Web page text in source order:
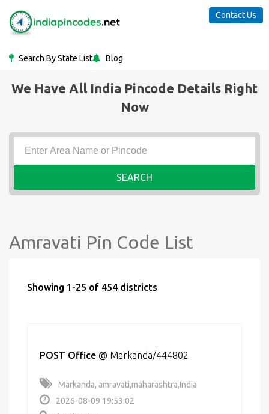
Search By State List Blog
Contact Us
We Have All India Pincode Details Right
Now
SEARCH
Amravati Pin Code List
Showing 1-25 of 454 districts
POST Office @ Markanda/444802
Markanda, amravati,maharashtra,India
2026-08-09 19:53:02